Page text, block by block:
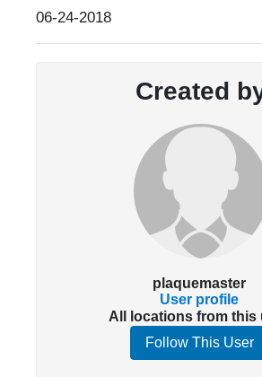
06-24-2018
Created
plaquemaster
User profile
All locations from this
Follow This User